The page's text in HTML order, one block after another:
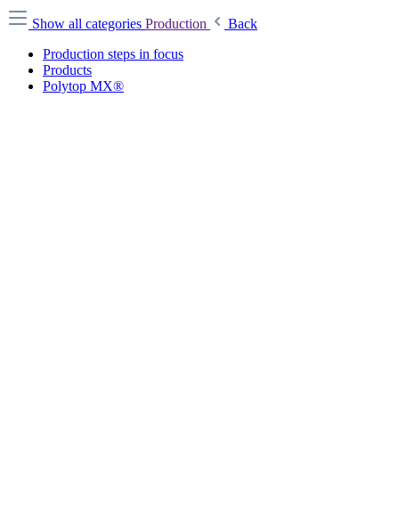
Show all categories Production
Back
Production steps in focus
Products
Polytop MX®